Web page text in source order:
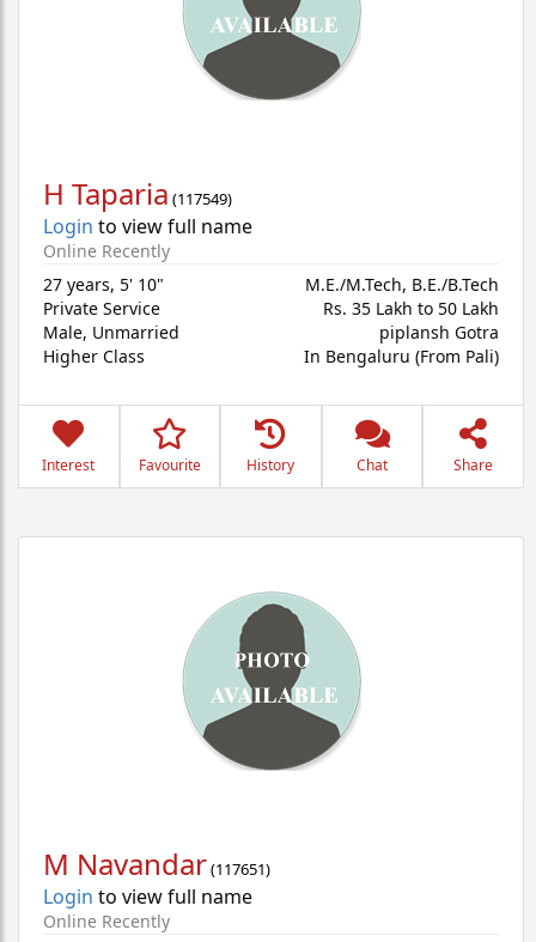
H Taparia (117549)
Login to view full name
Online Recently
27 years, 5' 10"
Private Service
Male, Unmarried
Higher Class
M.E./M.Tech, B.E./B.Tech
Rs. 35 Lakh to 50 Lakh
piplansh Gotra
In Bengaluru (From Pali)
Interest Favourite History Chat Share
M Navandar(117651)
Login to view full name
Online Recently